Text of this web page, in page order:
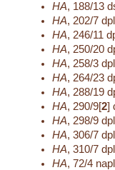
HA, 188/13
HA, 202/7 dpl
HA, 246/11
HA, 250/20
HA, 258/3 dpl
HA, 264/23
HA, 288/19
HA, 290/9[2]
HA, 298/9 dpl
HA, 306/7 dpl
HA, 310/7 dpl
HA, 72/4 napl